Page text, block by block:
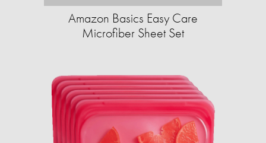
Amazon Basics Easy Care
Microfiber Sheet Set